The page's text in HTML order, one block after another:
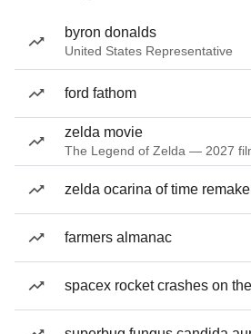
byron donalds
United States Representative
ford fathom
zelda movie
The Legend of Zelda — 2027
zelda ocarina of time remake
farmers almanac
spacex rocket crashes on